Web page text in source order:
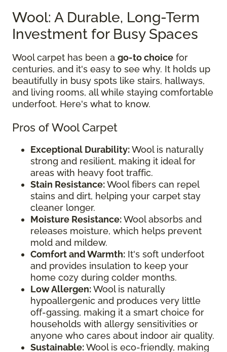
Wool: A Durable, Long-Term
Investment for Busy Spaces
Wool carpet has been a go-to choice for
centuries, and it's easy to see why. It holds up
beautifully in busy spots like stairs, hallways,
and living rooms, all while staying comfortable
underfoot. Here's what to know.
Pros of Wool Carpet
Exceptional Durability:Wool is naturally
strong and resilient, making it ideal for
areas with heavy foot traffic.
Stain Resistance:Wool fibers can repel
stains and dirt, helping your carpet stay
cleaner longer.
Moisture Resistance:Wool absorbs and
releases moisture, which helps prevent
mold and mildew.
Comfort and Warmth: It's soft underfoot
and provides insulation to keep your
home cozy during colder months.
Low Allergen:Wool is naturally
hypoallergenic and produces very little
off-gassing, making it a smart choice for
households with allergy sensitivities or
anyone who cares about indoor air quality.
Sustainable:Wool is eco-friendly, making